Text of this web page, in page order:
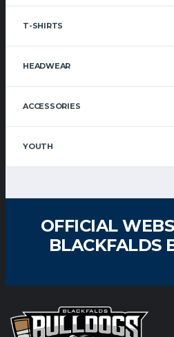
T-SHIRTS
HEADWEAR
ACCESSORIES
YOUTH
OFFICIAL
BLACKFALDS